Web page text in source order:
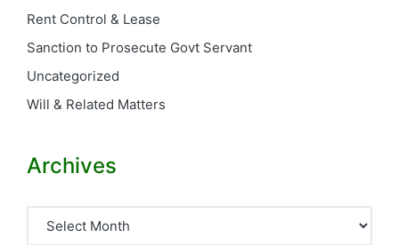
Rent Control & Lease
Sanction to Prosecute Govt Servant
Uncategorized
Will & Related Matters
Archives